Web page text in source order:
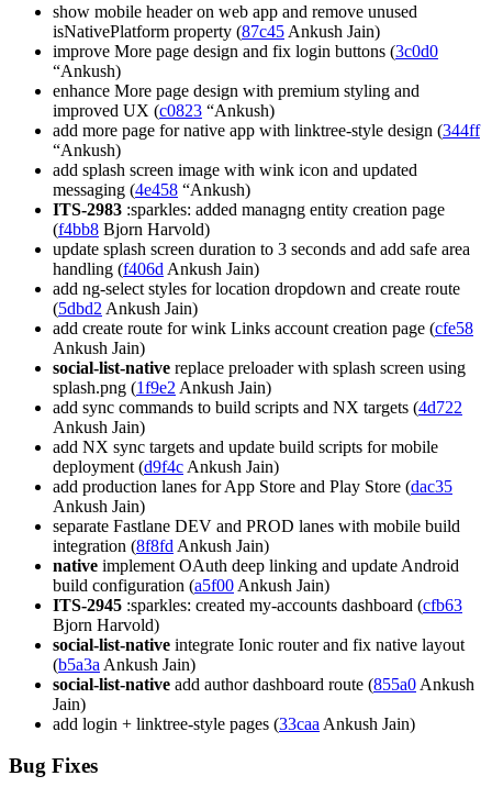
show mobile header on web app and remove unused
isNativePlatform property (87c45 Ankush Jain)
improve More page design and fix login buttons (3c0d0
“Ankush)
enhance More page design with premium styling and
improved UX (c0823 “Ankush)
add more page for native app with linktree-style design (344ff
“Ankush)
add splash screen image with wink icon and updated
messaging (4e458 “Ankush)
ITS-2983 :sparkles: added managng entity creation page
(f4bb8 Bjorn Harvold)
update splash screen duration to 3 seconds and add safe area
handling (f406d Ankush Jain)
add ng-select styles for location dropdown and create route
(5dbd2 Ankush Jain)
add create route for wink Links account creation page (cfe58
Ankush Jain)
social-list-native replace preloader with splash screen using
splash.png (1f9e2 Ankush Jain)
add sync commands to build scripts and NX targets (4d722
Ankush Jain)
add NX sync targets and update build scripts for mobile
deployment (d9f4c Ankush Jain)
add production lanes for App Store and Play Store (dac35
Ankush Jain)
separate Fastlane DEV and PROD lanes with mobile build
integration (8f8fd Ankush Jain)
native implement OAuth deep linking and update Android
build configuration (a5f00 Ankush Jain)
ITS-2945 :sparkles: created my-accounts dashboard (cfb63
Bjorn Harvold)
social-list-native integrate Ionic router and fix native layout
(b5a3a Ankush Jain)
social-list-native add author dashboard route (855a0 Ankush
Jain)
add login + linktree-style pages (33caa Ankush Jain)
Bug Fixes